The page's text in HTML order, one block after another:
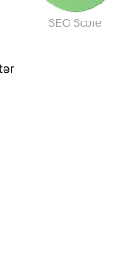
SEO Score